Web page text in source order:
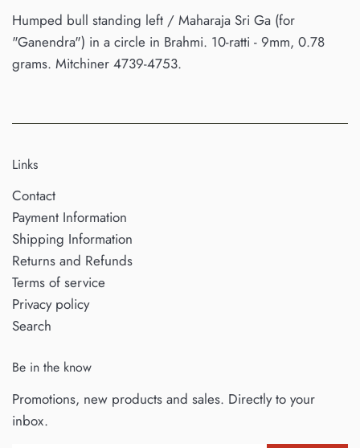
Humped bull standing left / Maharaja Sri Ga (for
"Ganendra") in a circle in Brahmi. 10-ratti - 9mm, 0.78
grams. Mitchiner 4739-4753.
Links
Contact
Payment Information
Shipping Information
Returns and Refunds
Terms of service
Privacy policy
Search
Be in the know
Promotions, new products and sales. Directly to your
inbox.